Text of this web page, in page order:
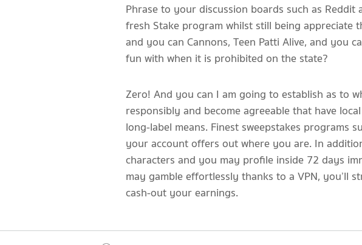
Phrase to your discussion boards such as
fresh Stake program whilst still being appreciate
and you can Cannons, Teen Patti Alive, and you
fun with when it is prohibited on the state?
Zero! And you can I am going to establish as to
responsibly and become agreeable that have
long-label means. Finest sweepstakes programs
your account offers out where you are. In
characters and you may profile inside 72 days
may gamble effortlessly thanks to a VPN, you’ll
cash-out your earnings.